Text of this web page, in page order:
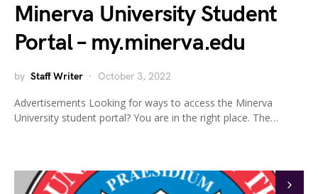
Minerva University Student
Portal – my.minerva.edu
by Staff Writer October 3, 2022
Advertisements Looking for ways to access the Minerva
University student portal? You are in the right place. The…